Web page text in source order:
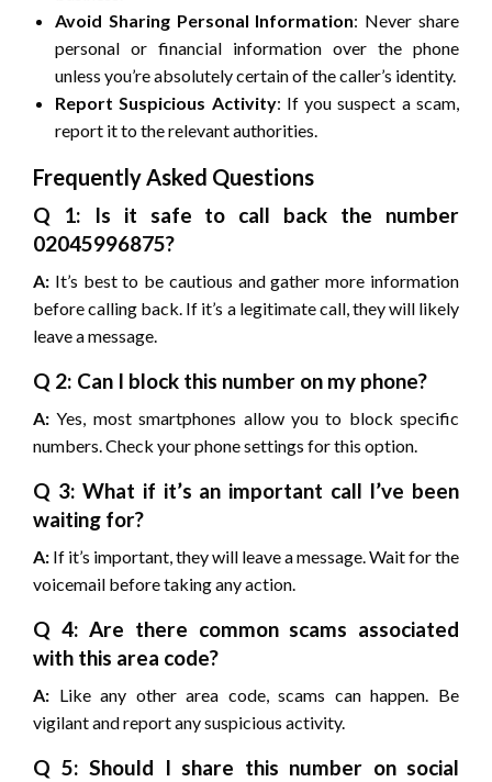
Avoid Sharing Personal Information: Never share
personal or financial information over the phone
unless you’re absolutely certain of the caller’s identity.
Report Suspicious Activity: If you suspect a scam,
report it to the relevant authorities.
Frequently Asked Questions
Q 1: Is it safe to call back the number
02045996875?
A: It’s best to be cautious and gather more information
before calling back. If it’s a legitimate call, they will likely
leave a message.
Q 2: Can I block this number on my phone?
A: Yes, most smartphones allow you to block specific
numbers. Check your phone settings for this option.
Q 3: What if it’s an important call I’ve been
waiting for?
A: If it’s important, they will leave a message. Wait for the
voicemail before taking any action.
Q 4: Are there common scams associated
with this area code?
A: Like any other area code, scams can happen. Be
vigilant and report any suspicious activity.
Q 5: Should I share this number on social